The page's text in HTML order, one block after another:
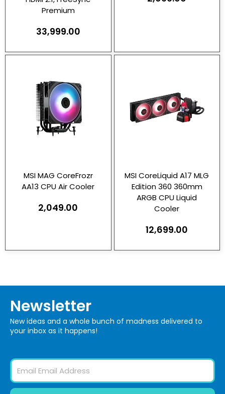
Premium
33,999.00
MSI MAG CoreFrozr
AA13 CPU Air Cooler
2,049.00
MSI CoreLiquid A17 MLG
Edition 360 360mm
ARGB CPU Liquid
Cooler
12,699.00
Newsletter
New ideas and a whole bunch of madness delivered to
your inbox as it happens!
Email